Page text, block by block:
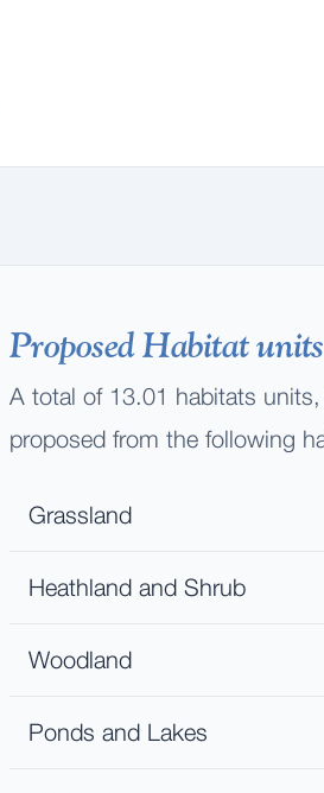
Proposed Habitat
A total of 13.01 habitats
proposed from the following
Grassland
Heathland and Shrub
Woodland
Ponds and Lakes